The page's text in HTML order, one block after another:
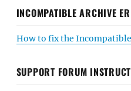
INCOMPATIBLE ARCHIVE
How to fix the
SUPPORT FORUM